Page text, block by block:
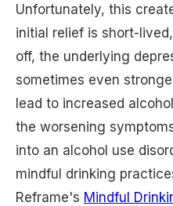
Unfortunately, this
initial relief is short-
off, the underlying
sometimes even
lead to increased
the worsening
into an alcohol use
mindful drinking
Reframe's Mindful